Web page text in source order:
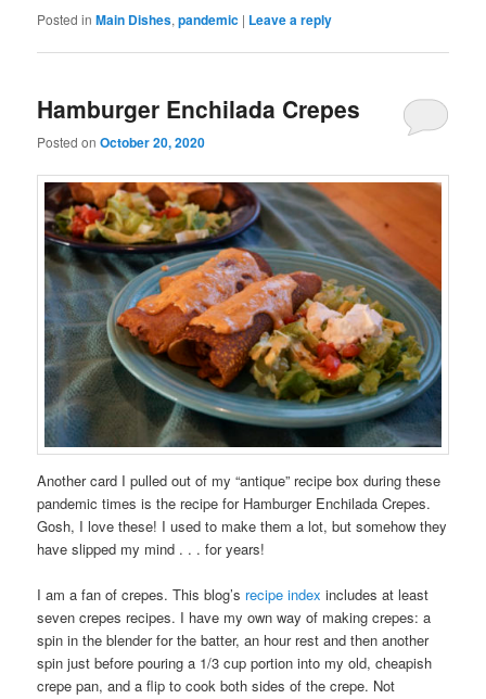
Posted in Main Dishes,pandemic | Leave a reply
Hamburger Enchilada Crepes
Posted onOctober 20, 2020
Another card I pulled out of my “antique” recipe box during these
pandemic times is the recipe for Hamburger Enchilada Crepes.
Gosh, I love these! I used to make them a lot, but somehow they
have slipped my mind . . . for years!
I am a fan of crepes. This blog’s recipe index includes at least
seven crepes recipes. I have my own way of making crepes: a
spin in the blender for the batter, an hour rest and then another
spin just before pouring a 1/3 cup portion into my old, cheapish
crepe pan, and a flip to cook both sides of the crepe. Not